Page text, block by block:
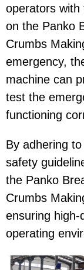
operators with
on the Panko
Crumbs
emergency,
machine can
test the
functioning
By adhering
safety
the Panko
Crumbs
ensuring
operating